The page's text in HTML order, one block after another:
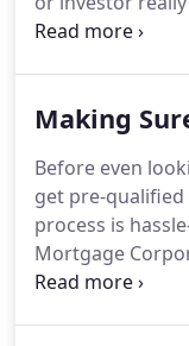
and personal
financing
merely an
when
Making
Before even
get pre-
process is
Mortgage
qualified and on